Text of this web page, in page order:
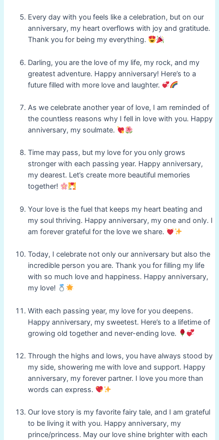
Every day with you feels like a celebration, but on our
anniversary, my heart overflows with joy and gratitude.
Thank you for being my everything.
Darling, you are the love of my life, my rock, and my
greatest adventure. Happy anniversary! Here’s to a
future filled with more love and laughter.
As we celebrate another year of love, I am reminded of
the countless reasons why I fell in love with you. Happy
anniversary, my soulmate.
Time may pass, but my love for you only grows
stronger with each passing year. Happy anniversary,
my dearest. Let’s create more beautiful memories
together!
Your love is the fuel that keeps my heart beating and
my soul thriving. Happy anniversary, my one and only. I
am forever grateful for the love we share.
Today, I celebrate not only our anniversary but also the
incredible person you are. Thank you for filling my life
with so much love and happiness. Happy anniversary,
my love!
With each passing year, my love for you deepens.
Happy anniversary, my sweetest. Here’s to a lifetime of
growing old together and never-ending love.
Through the highs and lows, you have always stood by
my side, showering me with love and support. Happy
anniversary, my forever partner. I love you more than
words can express.
Our love story is my favorite fairy tale, and I am grateful
to be living it with you. Happy anniversary, my
prince/princess. May our love shine brighter with each